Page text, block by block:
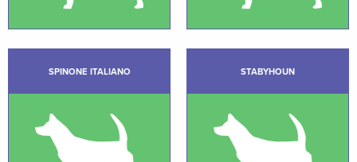
SPINONE ITALIANO STABYHOUN